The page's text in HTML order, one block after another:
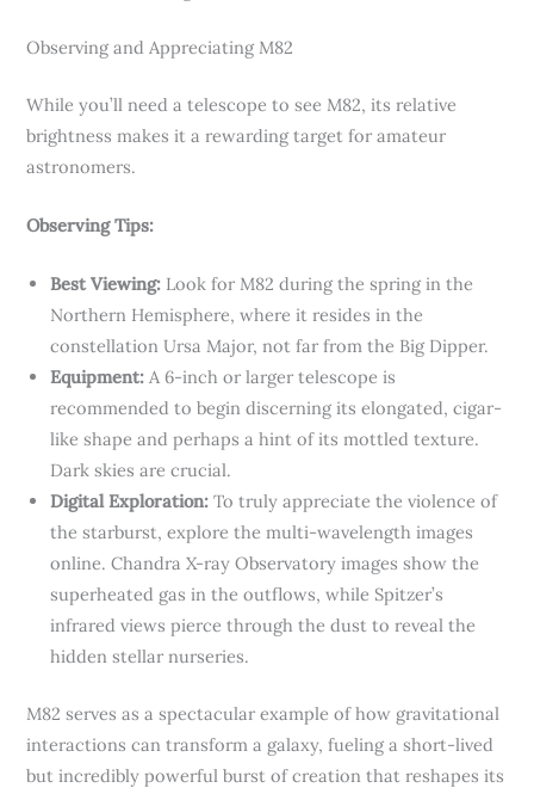
Observing and Appreciating M82
While you’ll need a telescope to see M82, its relative
brightness makes it a rewarding target for amateur
astronomers.
Observing Tips:
Best Viewing: Look for M82 during the spring in the
Northern Hemisphere, where it resides in the
constellation Ursa Major, not far from the Big Dipper.
Equipment: A 6-inch or larger telescope is
recommended to begin discerning its elongated, cigar-
like shape and perhaps a hint of its mottled texture.
Dark skies are crucial.
Digital Exploration: To truly appreciate the violence of
the starburst, explore the multi-wavelength images
online. Chandra X-ray Observatory images show the
superheated gas in the outflows, while Spitzer’s
infrared views pierce through the dust to reveal the
hidden stellar nurseries.
M82 serves as a spectacular example of how gravitational
interactions can transform a galaxy, fueling a short-lived
but incredibly powerful burst of creation that reshapes its